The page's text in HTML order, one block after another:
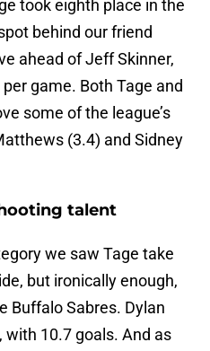
took eighth place in the
behind our friend
ahead of Jeff Skinner,
game. Both Tage and
some of the league’s
(3.4) and Sidney
talent
we saw Tage take
but ironically enough,
Buffalo Sabres. Dylan
with 10.7 goals. And as